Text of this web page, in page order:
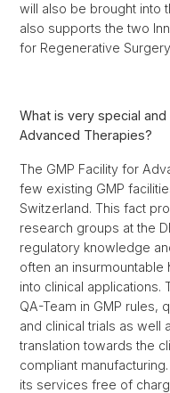
will also be brought into
also supports the two
for Regenerative
What is very special
Advanced Therapies?
The GMP Facility for
few existing GMP
Switzerland. This fact
research groups at the
regulatory knowledge
often an insurmountable
into clinical
QA-Team in GMP rules,
and clinical trials as well
translation towards the
compliant
its services free of